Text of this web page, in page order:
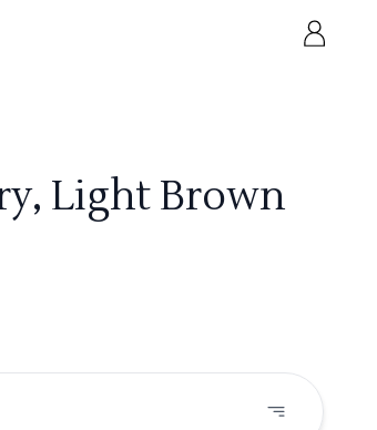
Light Brown